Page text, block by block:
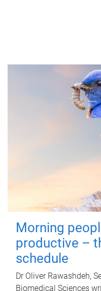
Morning
productive –
schedule
Dr Oliver Rawashdeh,
Biomedical Sciences